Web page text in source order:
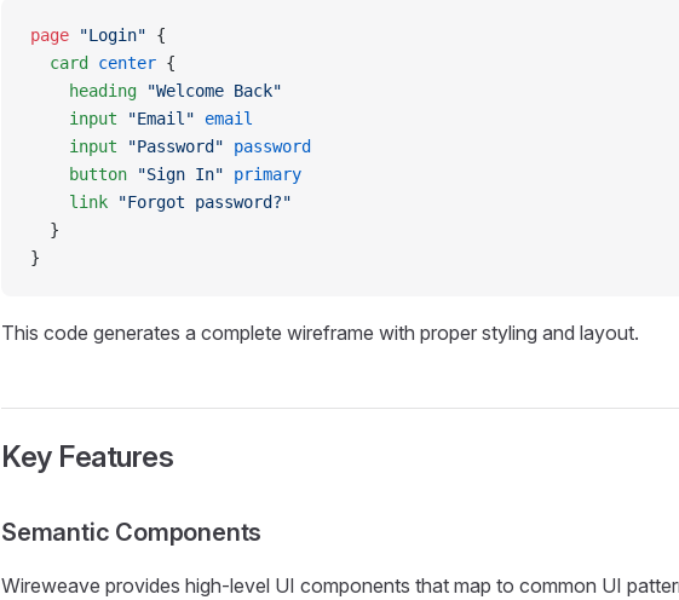
page "Login" {
  card
center {
    heading
"Welcome Back"
    input
"Email" email
    input
"Password" password
    button
"Sign In" primary
    link
"Forgot password?"
  }
}
This code generates a complete wireframe with proper styling and layout.
Key Features
Semantic Components
Wireweave provides high-level UI components that map to common UI